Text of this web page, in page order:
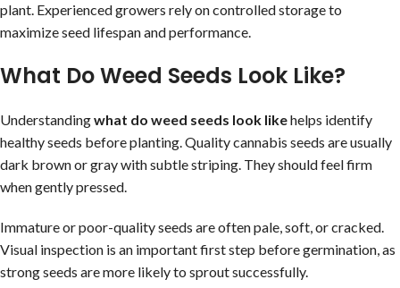
plant. Experienced growers rely on controlled storage to
maximize seed lifespan and performance.
What Do Weed Seeds Look Like?
Understandingwhat do weed seeds look likehelps identify
healthy seeds before planting. Quality cannabis seeds are usually
dark brown or gray with subtle striping. They should feel firm
when gently pressed.
Immature or poor-quality seeds are often pale, soft, or cracked.
Visual inspection is an important first step before germination, as
strong seeds are more likely to sprout successfully.